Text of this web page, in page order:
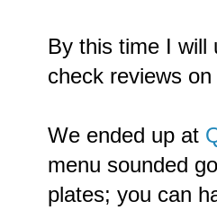
By this time I will
check reviews
We ended up at
menu sounded
plates; you can